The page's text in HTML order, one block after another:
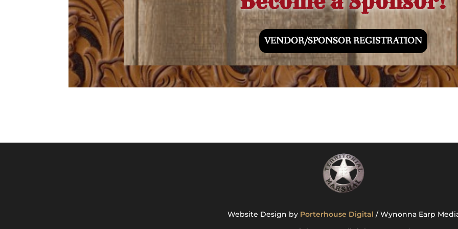
VENDOR/SPONSOR REGISTRATION
Website Design by Porterhouse Digital / Wynonna Earp